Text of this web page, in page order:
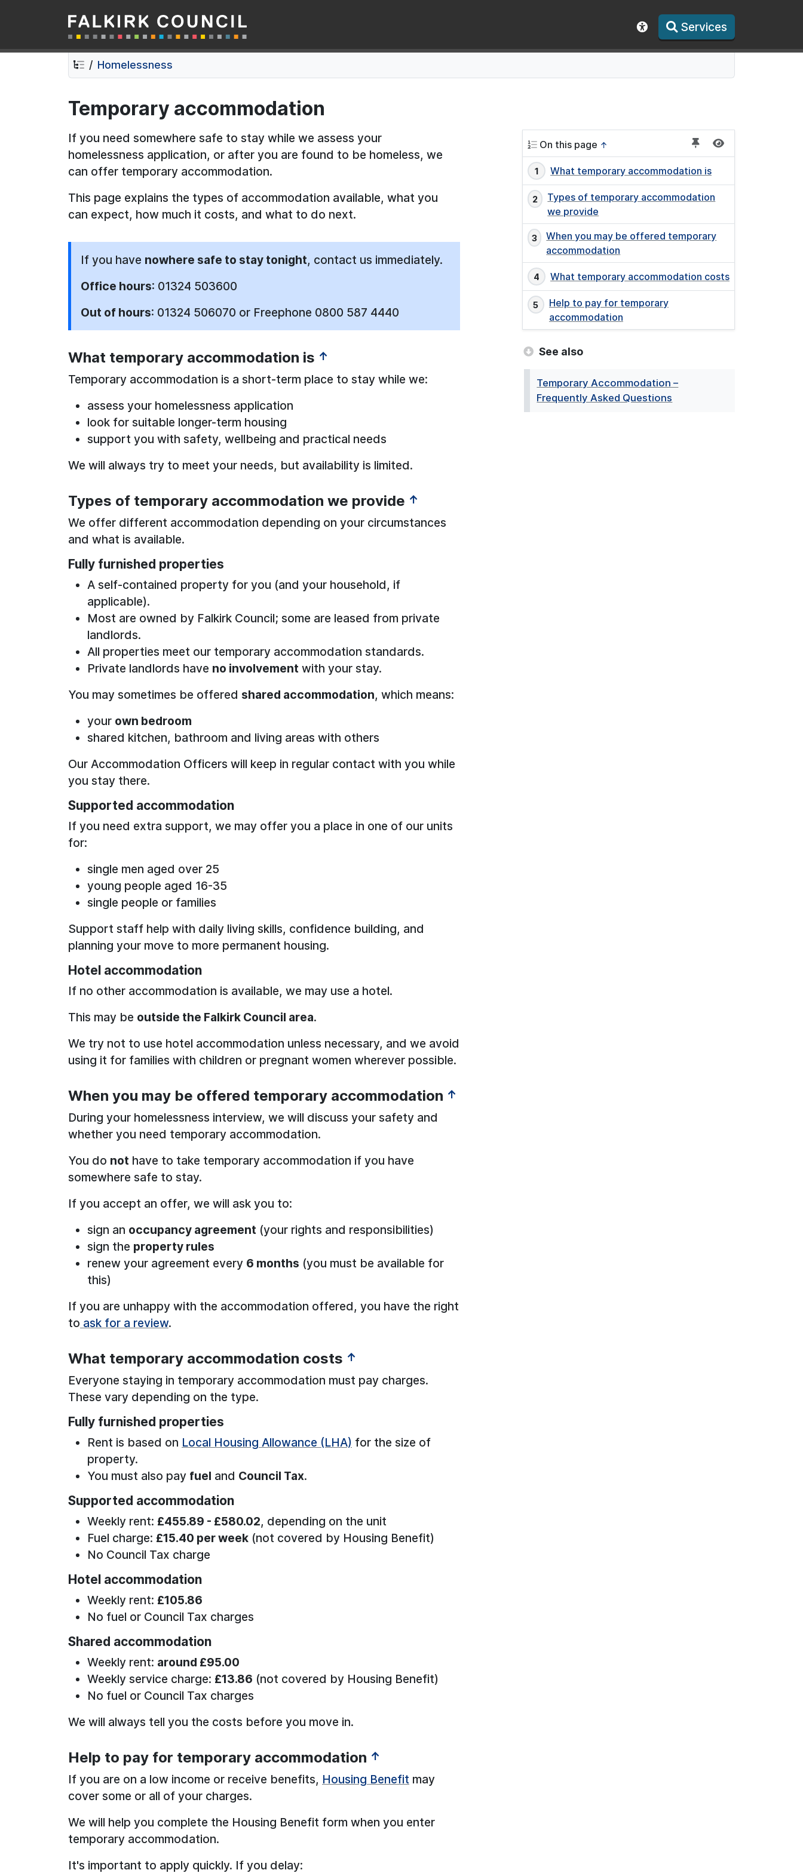
Skip
to
contents
Skip
to
navigation
Falkirk Council Show accessibility toolbar
Services
Homelessness
Temporary accommodation
If you need somewhere safe to stay while we assess your
homelessness application, or after you are found to be homeless, we
can offer temporary accommodation.
This page explains the types of accommodation available, what you
can expect, how much it costs, and what to do next.
If you have nowhere safe to stay tonight, contact us immediately.
Office hours: 01324 503600
Out of hours: 01324 506070 or Freephone 0800 587 4440
What temporary accommodation is ↑
Temporary accommodation is a short-term place to stay while we:
assess your homelessness application
look for suitable longer-term housing
support you with safety, wellbeing and practical needs
We will always try to meet your needs, but availability is limited.
Types of temporary accommodation we provide ↑
We offer different accommodation depending on your circumstances
and what is available.
Fully furnished properties
A self-contained property for you (and your household, if
applicable).
Most are owned by Falkirk Council; some are leased from private
landlords.
All properties meet our temporary accommodation standards.
Private landlords have no involvement with your stay.
You may sometimes be offered shared accommodation, which means:
your own bedroom
shared kitchen, bathroom and living areas with others
Our Accommodation Officers will keep in regular contact with you while
you stay there.
Supported accommodation
If you need extra support, we may offer you a place in one of our units
for:
single men aged over 25
young people aged 16-35
single people or families
Support staff help with daily living skills, confidence building, and
planning your move to more permanent housing.
Hotel accommodation
If no other accommodation is available, we may use a hotel.
This may be outside the Falkirk Council area.
We try not to use hotel accommodation unless necessary, and we avoid
using it for families with children or pregnant women wherever possible.
When you may be offered temporary accommodation ↑
During your homelessness interview, we will discuss your safety and
whether you need temporary accommodation.
You do not have to take temporary accommodation if you have
somewhere safe to stay.
If you accept an offer, we will ask you to:
sign an occupancy agreement (your rights and responsibilities)
sign the property rules
renew your agreement every 6 months (you must be available for
this)
If you are unhappy with the accommodation offered, you have the right
to ask for a review.
What temporary accommodation costs ↑
Everyone staying in temporary accommodation must pay charges.
These vary depending on the type.
Fully furnished properties
Rent is based on Local Housing Allowance (LHA) for the size of
property.
You must also pay fuel and Council Tax.
Supported accommodation
Weekly rent: £455.89 - £580.02, depending on the unit
Fuel charge: £15.40 per week (not covered by Housing Benefit)
No Council Tax charge
Hotel accommodation
Weekly rent: £105.86
No fuel or Council Tax charges
Shared accommodation
Weekly rent: around £95.00
Weekly service charge: £13.86 (not covered by Housing Benefit)
No fuel or Council Tax charges
We will always tell you the costs before you move in.
Help to pay for temporary accommodation ↑
If you are on a low income or receive benefits, Housing Benefit may
cover some or all of your charges.
We will help you complete the Housing Benefit form when you enter
temporary accommodation.
It's important to apply quickly. If you delay:
On this page ↑
What temporary accommodation is
Types of temporary accommodation
we provide
When you may be offered temporary
accommodation
What temporary accommodation costs
Help to pay for temporary
accommodation
See also
Temporary Accommodation –
Frequently Asked Questions